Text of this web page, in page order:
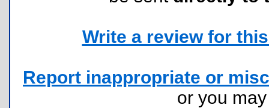
Write a review for
Report inappropriate or
or you